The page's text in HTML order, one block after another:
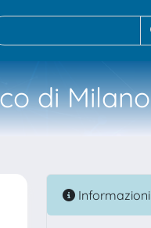
di Milano
Informazioni